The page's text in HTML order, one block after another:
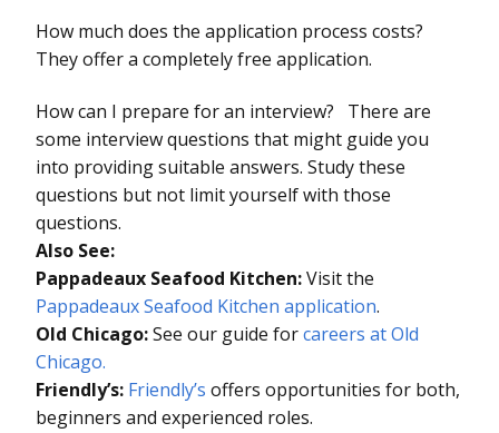
How much does the application process costs?
They offer a completely free application.
How can I prepare for an interview? There are
some interview questions that might guide you
into providing suitable answers. Study these
questions but not limit yourself with those
questions.
Also See:
Pappadeaux Seafood Kitchen:Visit the
Pappadeaux Seafood Kitchen application.
Old Chicago:See our guide forcareers at Old
Chicago.
Friendly’s: Friendly’s offers opportunities for both,
beginners and experienced roles.